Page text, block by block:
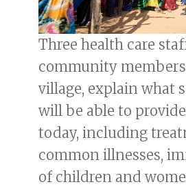
Three health care
community
village, explain what
will be able to
today, including
common illnesses,
of children and